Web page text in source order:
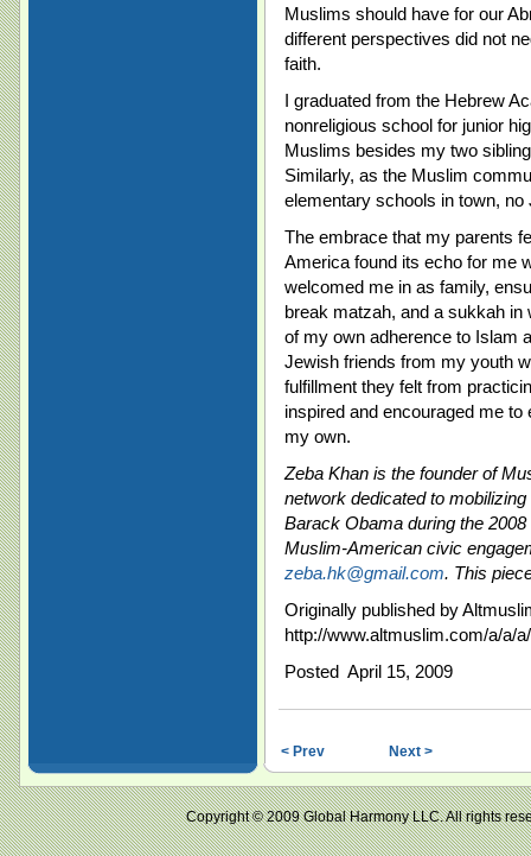
Muslims should have for our
different perspectives did not
faith.
I graduated from the Hebrew
nonreligious school for junior
Muslims besides my two
Similarly, as the Muslim
elementary schools in town,
The embrace that my parents
America found its echo for me
welcomed me in as family,
break matzah, and a sukkah
of my own adherence to Islam
Jewish friends from my youth
fulfillment they felt from
inspired and encouraged me
my own.
Zeba Khan is the founder of
network dedicated to
Barack Obama during the
Muslim-American civic
zeba.hk@gmail.com. This
Originally published by
http://www.altmuslim.com/a/a/
Posted April 15, 2009
< Prev Next >
Copyright © 2009 Global Harmony LLC. All